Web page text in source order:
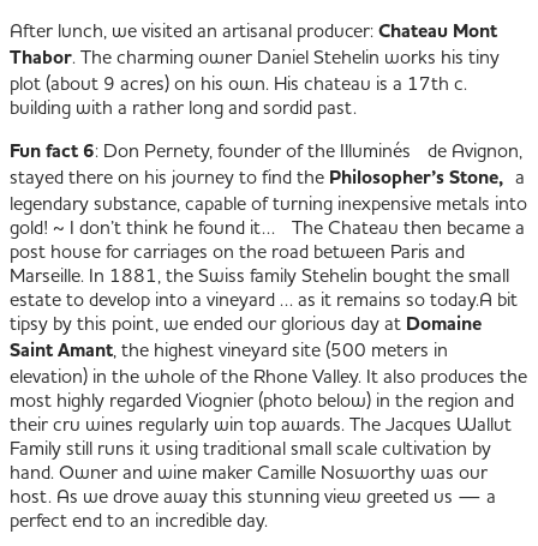
After lunch, we visited an artisanal producer: Chateau Mont
Thabor. The charming owner Daniel Stehelin works his tiny
plot (about 9 acres) on his own. His chateau is a 17th c.
building with a rather long and sordid past.
Fun fact 6: Don Pernety, founder of the Illuminés de Avignon,
stayed there on his journey to find the Philosopher’s Stone, a
legendary substance, capable of turning inexpensive metals into
gold! ~ I don’t think he found it… The Chateau then became a
post house for carriages on the road between Paris and
Marseille. In 1881, the Swiss family Stehelin bought the small
estate to develop into a vineyard … as it remains so today.A bit
tipsy by this point, we ended our glorious day at Domaine
Saint Amant , the highest vineyard site (500 meters in
elevation) in the whole of the Rhone Valley. It also produces the
most highly regarded Viognier (photo below) in the region and
their cru wines regularly win top awards. The Jacques Wallut
Family still runs it using traditional small scale cultivation by
hand. Owner and wine maker Camille Nosworthy was our
host. As we drove away this stunning view greeted us — a
perfect end to an incredible day.